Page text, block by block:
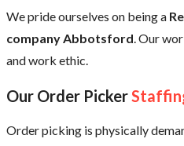
We pride ourselves on being a
company Abbotsford. Our
and work ethic.
Our Order Picker
Order picking is physically